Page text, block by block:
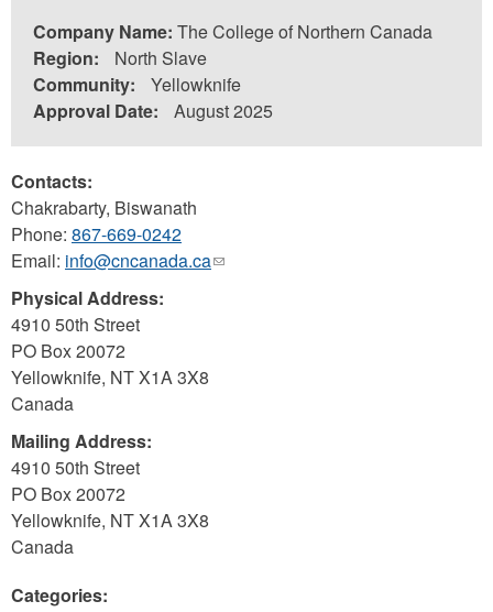
Company Name: The College of Northern Canada
Region:
North Slave
Community:
Yellowknife
Approval Date:
August 2025
Contacts:
Chakrabarty, Biswanath
Phone: 867-669-0242
Email: info@cncanada.ca(link
Physical Address:
4910 50th Street
PO Box 20072
Yellowknife, NTX1A 3X8
Canada
Mailing Address:
4910 50th Street
PO Box 20072
Yellowknife, NTX1A 3X8
Canada
Categories: